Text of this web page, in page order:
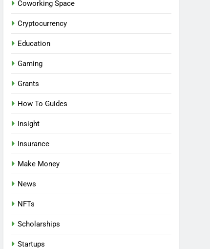
Coworking Space
Cryptocurrency
Education
Gaming
Grants
How To Guides
Insight
Insurance
Make Money
News
NFTs
Scholarships
Startups